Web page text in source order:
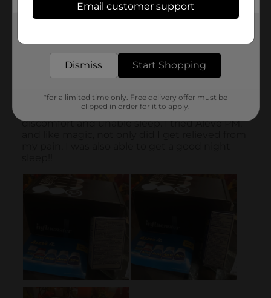
Email customer support
Dismiss Start Shopping
*for a limited time only. Free delivery offer must be
clipped in order for it to apply.